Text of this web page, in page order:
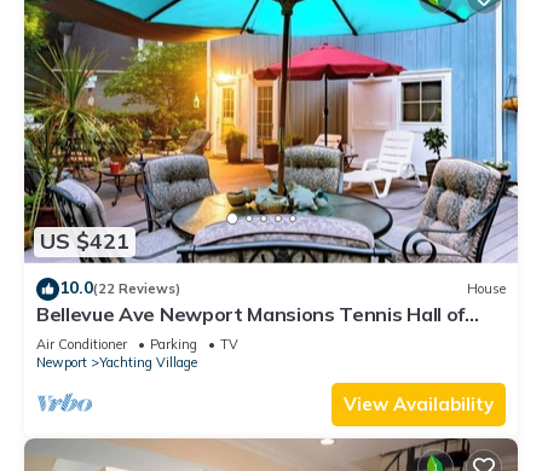
US $421
10.0(22 Reviews) House
Bellevue Ave Newport Mansions Tennis Hall of
Fame Ocean Shopping Restaurants
Air Conditioner Parking
TV
Newport
Yachting Village
View Availability